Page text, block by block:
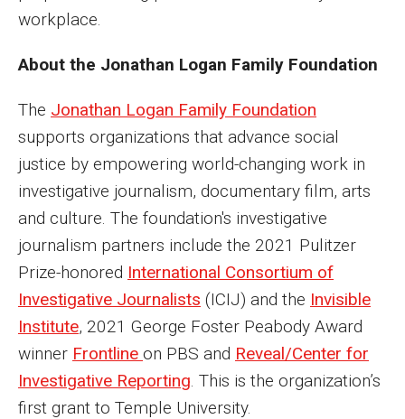
workplace.
About the Jonathan Logan Family Foundation
The Jonathan Logan Family Foundation
supports organizations that advance social
justice by empowering world-changing work in
investigative journalism, documentary film, arts
and culture. The foundation's investigative
journalism partners include the 2021 Pulitzer
Prize-honored International Consortium of
Investigative Journalists (ICIJ) and the Invisible
Institute, 2021 George Foster Peabody Award
winner Frontline on PBS and Reveal/Center for
Investigative Reporting . This is the organization’s
first grant to Temple University.